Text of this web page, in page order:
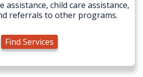
assistance, child care assistance,
referrals to other programs.
Find Services